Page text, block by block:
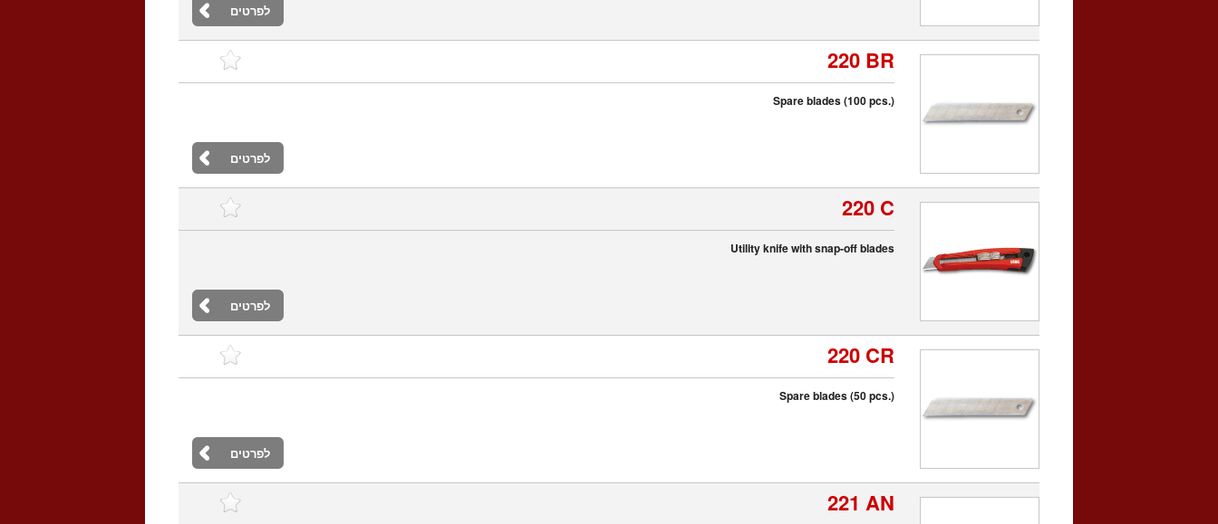
לפרטים
220 BR
Spare blades (100 pcs.)
לפרטים
220 C
Utility knife with snap-off blades
לפרטים
220 CR
Spare blades (50 pcs.)
לפרטים
221 AN